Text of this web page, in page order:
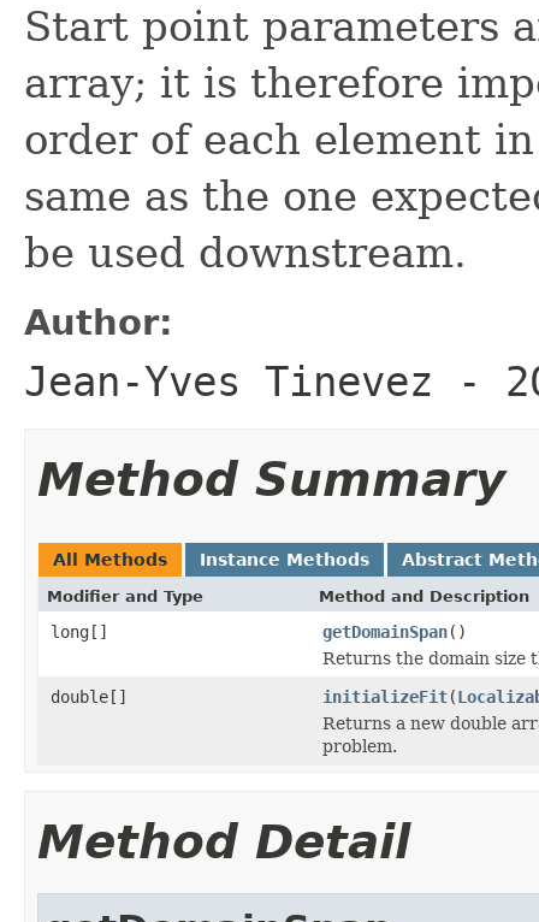
Start point parameters
array; it is therefore
order of each element
same as the one
be used downstream.
Author:
Jean-Yves Tinevez -
Method Summary
All Methods Instance Methods Abstract
Modifier and Type Method and Description
long[] getDomainSpan()
Returns the domain size
double[]
initializeFit(
Returns a new double
problem.
Method Detail